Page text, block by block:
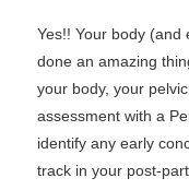
Yes!! Your body (and
done an amazing
your body, your
assessment with a
identify any early
track in your post-